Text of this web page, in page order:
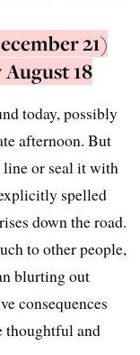
21)
18
today, possibly
afternoon. But
line or seal it with
spelled
down the road.
to other people,
blurting out
consequences
thoughtful and